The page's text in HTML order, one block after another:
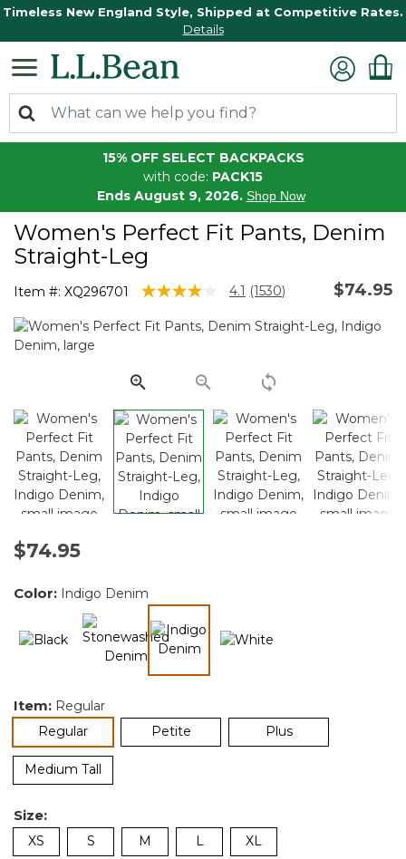
Timeless New England Style, Shipped at Competitive Rates.
Details
15% OFF SELECT BACKPACKS
with code: PACK15
Ends August 9, 2026. Shop Now
Women's Perfect Fit Pants, Denim
Straight-Leg
Item #: XQ296701 3.8 out of 5 Customer Rating
4.1 Read
Reviews.
link.
(1530) $74.95
$74.95
Color: Indigo Denim
Item: Regular
Regularselected Petite Plus
Medium Tall
Size:
XS S M L XL